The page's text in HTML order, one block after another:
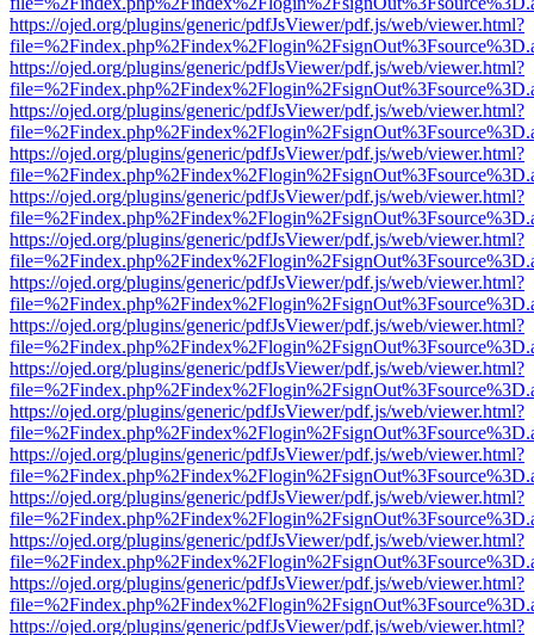
https://ojed.org/plugins/generic/pdfJsViewer/pdf.js/web/viewer.html?
https://ojed.org/plugins/generic/pdfJsViewer/pdf.js/web/viewer.html?
https://ojed.org/plugins/generic/pdfJsViewer/pdf.js/web/viewer.html?
https://ojed.org/plugins/generic/pdfJsViewer/pdf.js/web/viewer.html?
https://ojed.org/plugins/generic/pdfJsViewer/pdf.js/web/viewer.html?
https://ojed.org/plugins/generic/pdfJsViewer/pdf.js/web/viewer.html?
https://ojed.org/plugins/generic/pdfJsViewer/pdf.js/web/viewer.html?
https://ojed.org/plugins/generic/pdfJsViewer/pdf.js/web/viewer.html?
https://ojed.org/plugins/generic/pdfJsViewer/pdf.js/web/viewer.html?
https://ojed.org/plugins/generic/pdfJsViewer/pdf.js/web/viewer.html?
https://ojed.org/plugins/generic/pdfJsViewer/pdf.js/web/viewer.html?
https://ojed.org/plugins/generic/pdfJsViewer/pdf.js/web/viewer.html?
https://ojed.org/plugins/generic/pdfJsViewer/pdf.js/web/viewer.html?
https://ojed.org/plugins/generic/pdfJsViewer/pdf.js/web/viewer.html?
https://ojed.org/plugins/generic/pdfJsViewer/pdf.js/web/viewer.html?